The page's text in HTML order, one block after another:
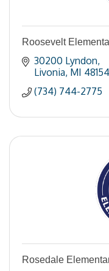
Roosevelt
30200 Lyndon
Livonia MI 48154
(734) 744-2775
Rosedale